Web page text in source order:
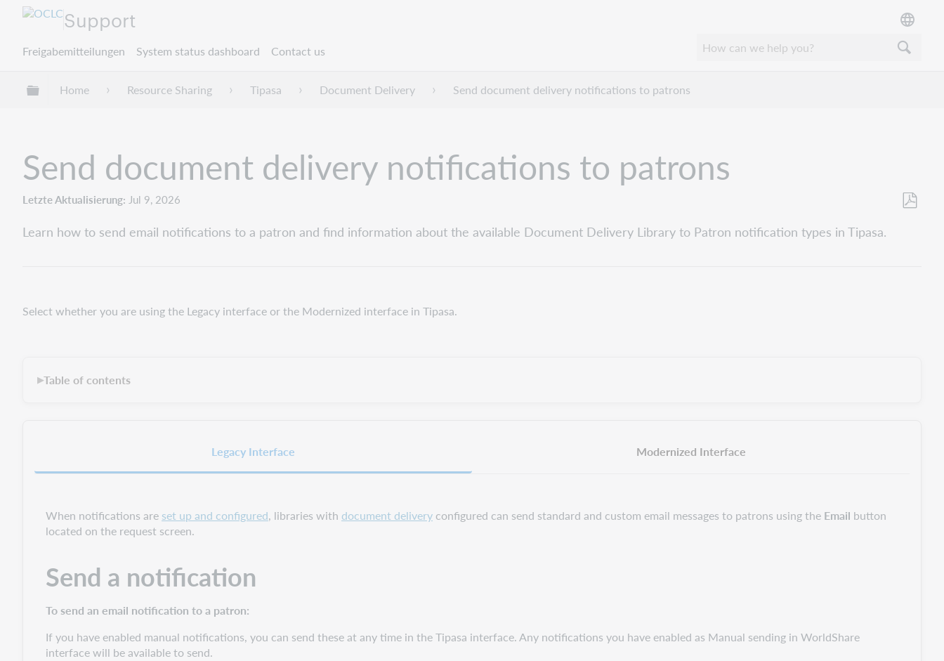
Support
Freigabemitteilungen System status dashboard Contact us
Globale Hierarchie expandieren/verbergen
Home Resource Sharing Tipasa Document Delivery Send document delivery notifications to patrons
Send document delivery notifications to patrons
Letzte Aktualisierung Jul 9, 2026
Learn how to send email notifications to a patron and find information about the available Document Delivery Library to Patron notification types in Tipasa.
Select whether you are using the Legacy interface or the Modernized interface in Tipasa.
▶Table of contents
Legacy Interface Modernized Interface
When notifications are set up and configured, libraries with document delivery configured can send standard and custom email messages to patrons using the Email button
located on the request screen.
Send a notification
To send an email notification to a patron:
If you have enabled manual notifications, you can send these at any time in the Tipasa interface. Any notifications you have enabled as Manual sending in WorldShare
interface will be available to send.